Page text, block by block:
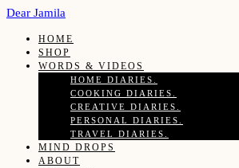
Dear Jamila
HOME
SHOP
WORDS & VIDEOS
HOME DIARIES.
COOKING DIARIES.
CREATIVE DIARIES.
PERSONAL DIARIES.
TRAVEL DIARIES.
MIND DROPS
ABOUT